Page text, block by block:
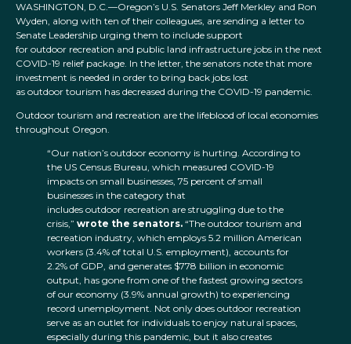
WASHINGTON, D.C.—Oregon’s U.S. Senators Jeff Merkley and Ron
Wyden, along with ten of their colleagues, are sending a letter to
Senate Leadership urging them to include support
for outdoor recreation and public land infrastructure jobs in the next
COVID-19 relief package. In the letter, the senators note that more
investment is needed in order to bring back jobs lost
as outdoor tourism has decreased during the COVID-19 pandemic.
Outdoor tourism and recreation are the lifeblood of local economies
throughout Oregon.
“Our nation’s outdoor economy is hurting. According to
the US Census Bureau, which measured COVID-19
impacts on small businesses, 75 percent of small
businesses in the category that
includes outdoor recreation are struggling due to the
crisis,” wrote the senators. “The outdoor tourism and
recreation industry, which employs 5.2 million American
workers (3.4% of total U.S. employment), accounts for
2.2% of GDP, and generates $778 billion in economic
output, has gone from one of the fastest growing sectors
of our economy (3.9% annual growth) to experiencing
record unemployment. Not only does outdoor recreation
serve as an outlet for individuals to enjoy natural spaces,
especially during this pandemic, but it also creates